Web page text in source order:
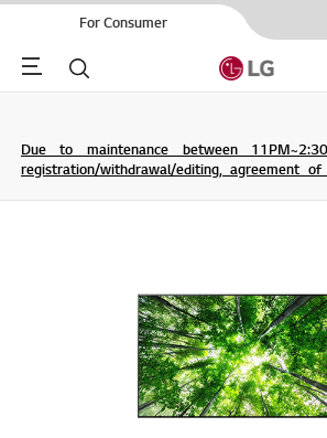
For Consumer
Menu Search
Due to maintenance between
registration/withdrawal/editing, agreement